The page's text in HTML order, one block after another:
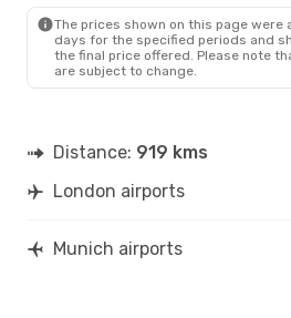
The prices shown on this page were
days for the specified periods and
the final price offered. Please note
are subject to change.
Distance: 919 kms
London airports
Munich airports